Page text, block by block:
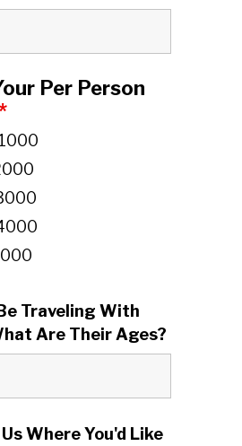
Per Person
Traveling With
Are Their Ages?
Where You'd Like